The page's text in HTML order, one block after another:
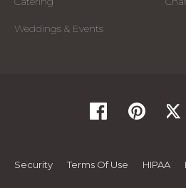
Weddings & Events
Security Terms Of Use HIPAA